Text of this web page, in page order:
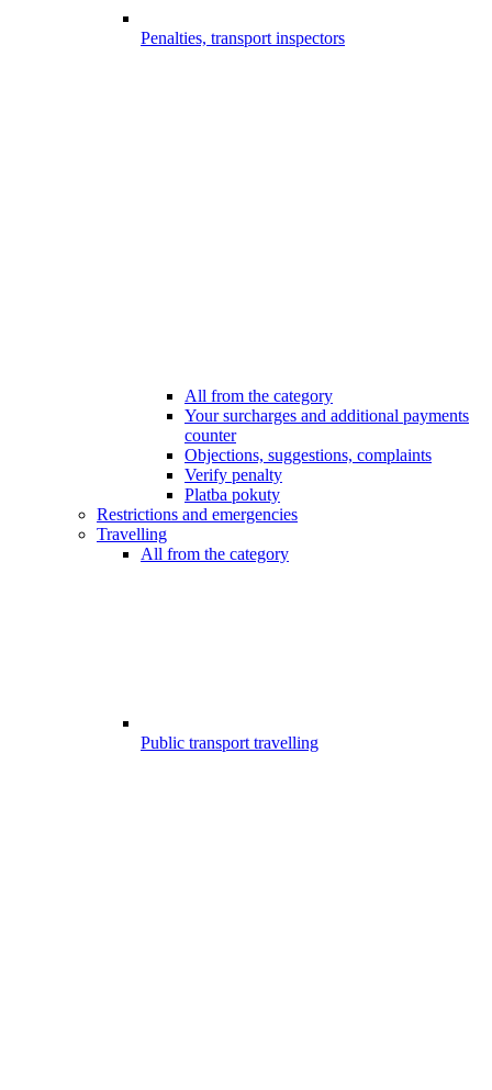
Penalties, transport inspectors
All from the category
Your surcharges and additional payments
counter
Objections, suggestions, complaints
Verify penalty
Platba pokuty
Restrictions and emergencies
Travelling
All from the category
Public transport travelling